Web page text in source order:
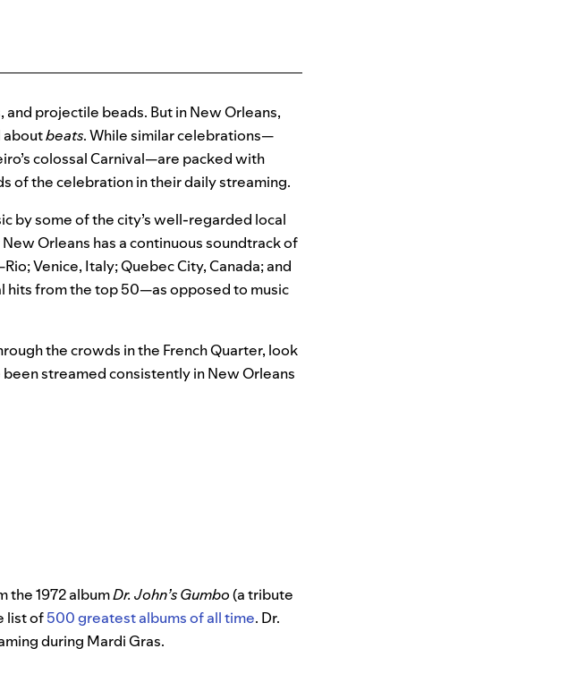
projectile beads. But in New Orleans,
aboutbeats. While similar celebrations—
colossal Carnival—are packed with
of the celebration in their daily streaming.
by some of the city’s well-regarded local
Orleans has a continuous soundtrack of
Venice, Italy; Quebec City, Canada; and
hits from the top 50—as opposed to music
the crowds in the French Quarter, look
streamed consistently in New Orleans
the 1972 albumDr. John’s Gumbo(a tribute
list of500 greatest albums of all time. Dr.
during Mardi Gras.